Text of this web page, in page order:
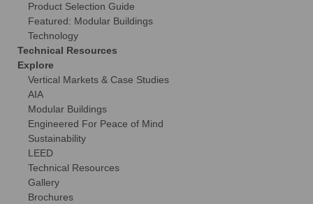
Product Selection Guide
Featured: Modular Buildings
Technology
Technical Resources
Explore
Vertical Markets & Case Studies
AIA
Modular Buildings
Engineered For Peace of Mind
Sustainability
LEED
Technical Resources
Gallery
Brochures